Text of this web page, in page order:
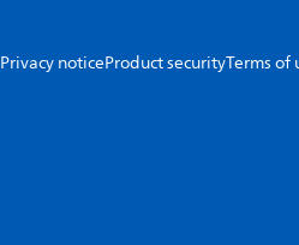
Privacy noticeProduct securityTerms of